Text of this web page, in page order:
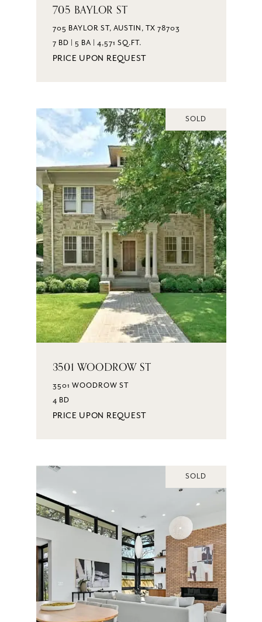
705 BAYLOR ST
705 BAYLOR ST, AUSTIN, TX 78703
7 BD | 5 BA | 4,571 SQ.FT.
PRICE UPON REQUEST
SOLD
3501 WOODROW ST
3501 WOODROW ST
4 BD
PRICE UPON REQUEST
SOLD